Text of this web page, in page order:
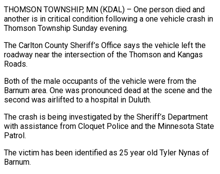
THOMSON TOWNSHIP, MN (KDAL) – One person died and
another is in critical condition following a one vehicle crash in
Thomson Township Sunday evening.
The Carlton County Sheriff’s Office says the vehicle left the
roadway near the intersection of the Thomson and Kangas
Roads.
Both of the male occupants of the vehicle were from the
Barnum area. One was pronounced dead at the scene and the
second was airlifted to a hospital in Duluth.
The crash is being investigated by the Sheriff’s Department
with assistance from Cloquet Police and the Minnesota State
Patrol.
The victim has been identified as 25 year old Tyler Nynas of
Barnum.